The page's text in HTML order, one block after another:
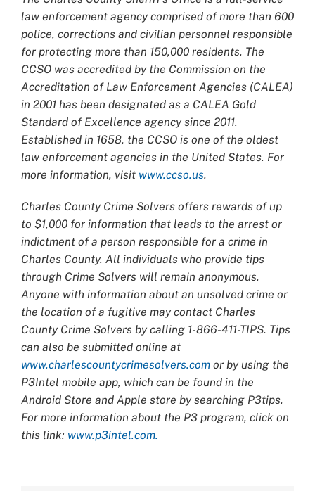
law enforcement agency comprised of more than 600
police, corrections and civilian personnel responsible
for protecting more than 150,000 residents. The
CCSO was accredited by the Commission on the
Accreditation of Law Enforcement Agencies (CALEA)
in 2001 has been designated as a CALEA Gold
Standard of Excellence agency since 2011.
Established in 1658, the CCSO is one of the oldest
law enforcement agencies in the United States. For
more information, visit www.ccso.us.
Charles County Crime Solvers offers rewards of up
to $1,000 for information that leads to the arrest or
indictment of a person responsible for a crime in
Charles County. All individuals who provide tips
through Crime Solvers will remain anonymous.
Anyone with information about an unsolved crime or
the location of a fugitive may contact Charles
County Crime Solvers by calling 1-866-411-TIPS. Tips
can also be submitted online at
www.charlescountycrimesolvers.com or by using the
P3Intel mobile app, which can be found in the
Android Store and Apple store by searching P3tips.
For more information about the P3 program, click on
this link: www.p3intel.com.